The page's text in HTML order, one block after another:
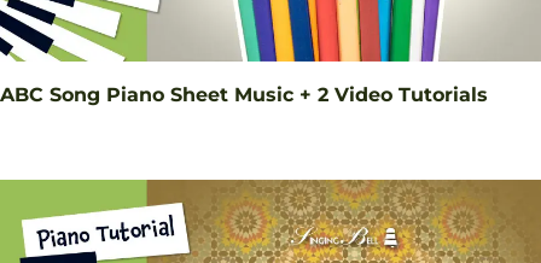
ABC Song Piano Sheet Music + 2 Video Tutorials